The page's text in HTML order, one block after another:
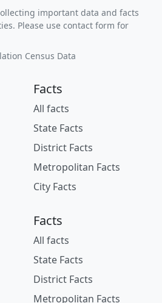
important data and facts
Please use contact form for
Census Data
Facts
All facts
State Facts
District Facts
Metropolitan Facts
City Facts
Facts
All facts
State Facts
District Facts
Metropolitan Facts